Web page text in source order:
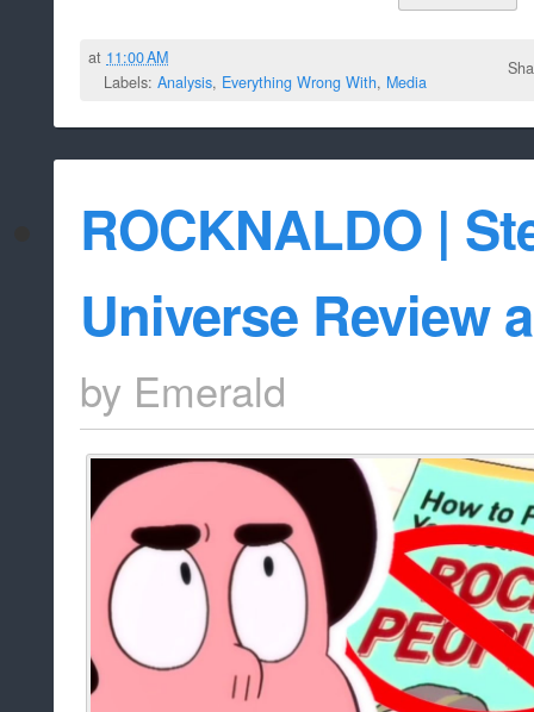
at 11:00 AM
Labels: Analysis, Everything Wrong With, Media
ROCKNALDO |
Universe Review
by Emerald